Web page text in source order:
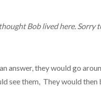
Bob lived here. Sorry
answer, they would go
see them, They would